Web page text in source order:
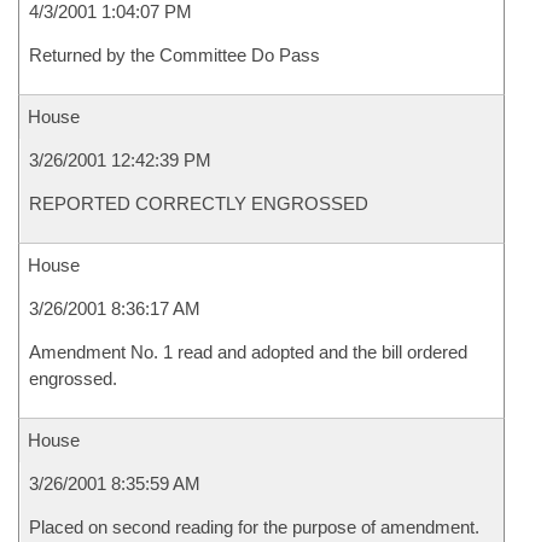
4/3/2001 1:04:07 PM
Returned by the Committee Do Pass
House
3/26/2001 12:42:39 PM
REPORTED CORRECTLY ENGROSSED
House
3/26/2001 8:36:17 AM
Amendment No. 1 read and adopted and the bill ordered
engrossed.
House
3/26/2001 8:35:59 AM
Placed on second reading for the purpose of amendment.